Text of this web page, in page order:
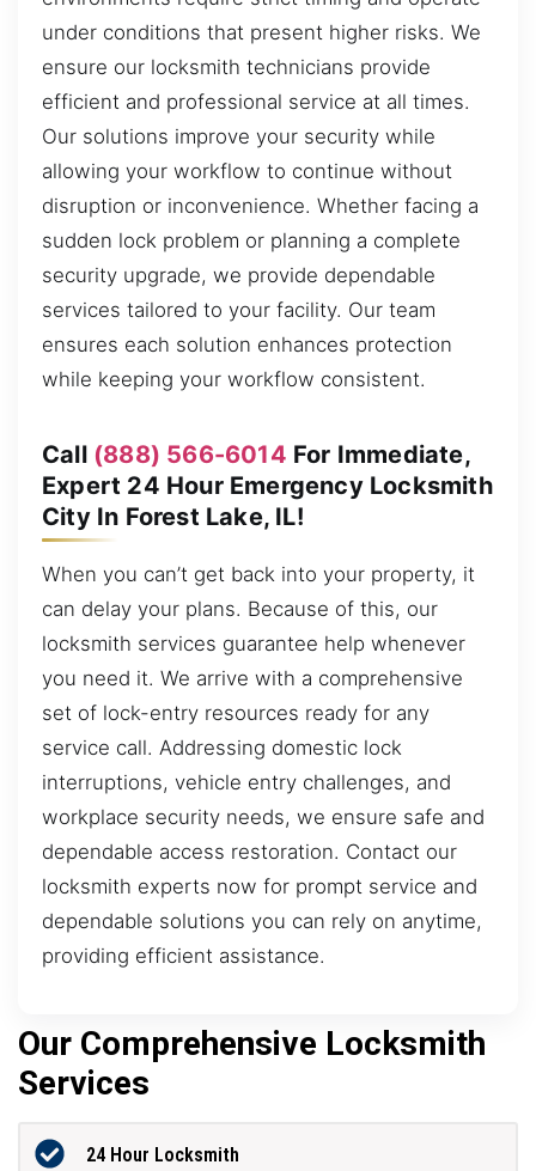
under conditions that present higher risks. We
ensure our locksmith technicians provide
efficient and professional service at all times.
Our solutions improve your security while
allowing your workflow to continue without
disruption or inconvenience. Whether facing a
sudden lock problem or planning a complete
security upgrade, we provide dependable
services tailored to your facility. Our team
ensures each solution enhances protection
while keeping your workflow consistent.
Call (888) 566-6014 For Immediate,
Expert 24 Hour Emergency Locksmith
City In Forest Lake, IL!
When you can’t get back into your property, it
can delay your plans. Because of this, our
locksmith services guarantee help whenever
you need it. We arrive with a comprehensive
set of lock-entry resources ready for any
service call. Addressing domestic lock
interruptions, vehicle entry challenges, and
workplace security needs, we ensure safe and
dependable access restoration. Contact our
locksmith experts now for prompt service and
dependable solutions you can rely on anytime,
providing efficient assistance.
Our Comprehensive Locksmith
Services
24 Hour Locksmith